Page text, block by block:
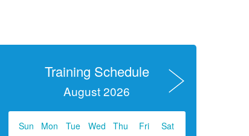
Training Schedule
August 2026
Sun Mon Tue Wed Thu Fri Sat